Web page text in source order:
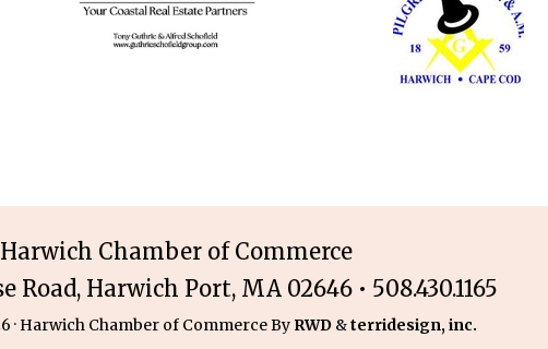
Harwich Chamber of Commerce
Road, Harwich Port, MA 02646 • 508.430.1165
· Harwich Chamber of Commerce By RWD &terridesign, inc.